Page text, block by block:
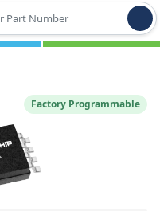
Factory Programmable